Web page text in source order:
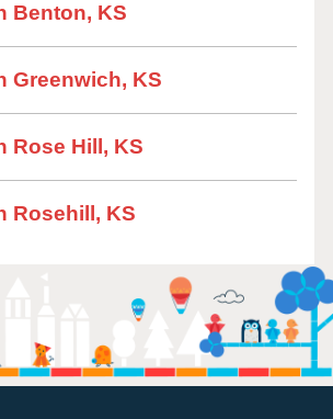
Benton, KS
Greenwich, KS
Rose Hill, KS
Rosehill, KS